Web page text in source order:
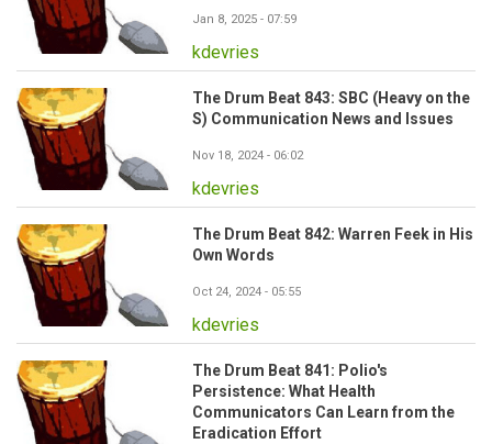
Jan 8, 2025 - 07:59
kdevries
The Drum Beat 843: SBC (Heavy on the
S) Communication News and Issues
Nov 18, 2024 - 06:02
kdevries
The Drum Beat 842: Warren Feek in His
Own Words
Oct 24, 2024 - 05:55
kdevries
The Drum Beat 841: Polio's
Persistence: What Health
Communicators Can Learn from the
Eradication Effort